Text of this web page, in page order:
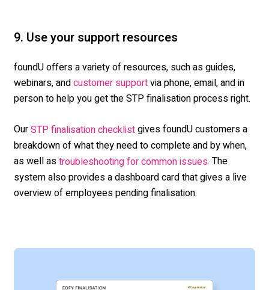
9. Use your support resources
foundU offers a variety of resources, such as guides,
webinars, andcustomer supportvia phone, email, and in
person to help you get the STP finalisation process right.
OurSTP finalisation checklistgives foundU customers a
breakdown of what they need to complete and by when,
as well astroubleshooting for common issues. The
system also provides a dashboard card that gives a live
overview of employees pending finalisation.